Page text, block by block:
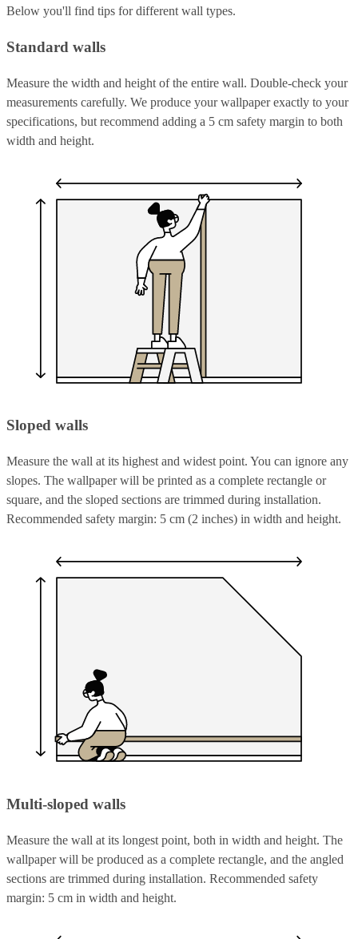
Below you'll find tips for different wall types.
Standard walls
Measure the width and height of the entire wall. Double-check your
measurements carefully. We produce your wallpaper exactly to your
specifications, but recommend adding a 5 cm safety margin to both
width and height.
Sloped walls
Measure the wall at its highest and widest point. You can ignore any
slopes. The wallpaper will be printed as a complete rectangle or
square, and the sloped sections are trimmed during installation.
Recommended safety margin: 5 cm (2 inches) in width and height.
Multi-sloped walls
Measure the wall at its longest point, both in width and height. The
wallpaper will be produced as a complete rectangle, and the angled
sections are trimmed during installation. Recommended safety
margin: 5 cm in width and height.